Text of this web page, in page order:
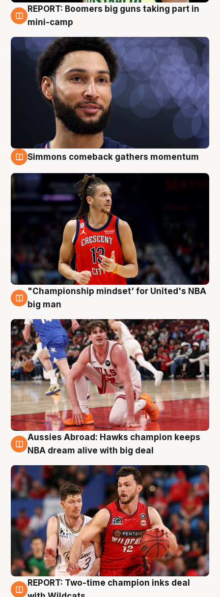
10 Aug
REPORT: Boomers big guns taking part in
mini-camp
Simmons comeback gathers momentum
10 Aug
"Championship mindset' for United's NBA
big man
10 Aug
Aussies Abroad: Hawks champion keeps
NBA dream alive with big deal
9 Aug
REPORT: Two-time champion inks deal